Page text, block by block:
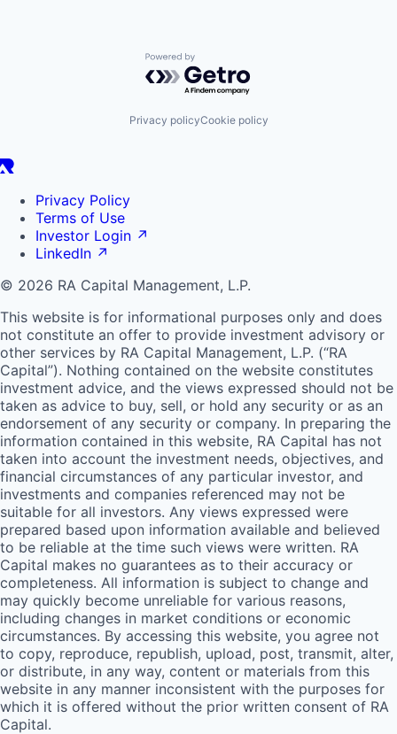
Powered by Getro.com
Privacy policyCookie policy
Privacy Policy
Terms of Use
Investor Login ↗
LinkedIn ↗
© 2026 RA Capital Management, L.P.
This website is for informational purposes only and does
not constitute an offer to provide investment advisory or
other services by RA Capital Management, L.P. (“RA
Capital”). Nothing contained on the website constitutes
investment advice, and the views expressed should not be
taken as advice to buy, sell, or hold any security or as an
endorsement of any security or company. In preparing the
information contained in this website, RA Capital has not
taken into account the investment needs, objectives, and
financial circumstances of any particular investor, and
investments and companies referenced may not be
suitable for all investors. Any views expressed were
prepared based upon information available and believed
to be reliable at the time such views were written. RA
Capital makes no guarantees as to their accuracy or
completeness. All information is subject to change and
may quickly become unreliable for various reasons,
including changes in market conditions or economic
circumstances. By accessing this website, you agree not
to copy, reproduce, republish, upload, post, transmit, alter,
or distribute, in any way, content or materials from this
website in any manner inconsistent with the purposes for
which it is offered without the prior written consent of RA
Capital.